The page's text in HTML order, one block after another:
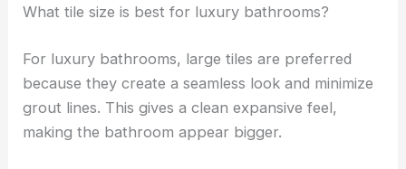
What tile size is best for luxury bathrooms?
For luxury bathrooms, large tiles are preferred
because they create a seamless look and minimize
grout lines. This gives a clean expansive feel,
making the bathroom appear bigger.